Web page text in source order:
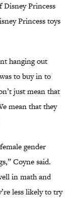
Disney Princess
Princess toys
hanging out
to buy in to
just mean that
mean that they
gender
Coyne said.
in math and
less likely to try